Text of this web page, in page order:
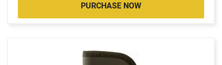
PURCHASE NOW